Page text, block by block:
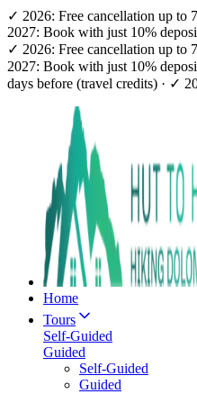
✓ 2026: Free cancellation up to
2027: Book with just 10%
✓ 2026: Free cancellation up to
2027: Book with just 10%
days before (travel credits) · ✓
Home
Tours
Self-Guided
Guided
Self-Guided
Guided